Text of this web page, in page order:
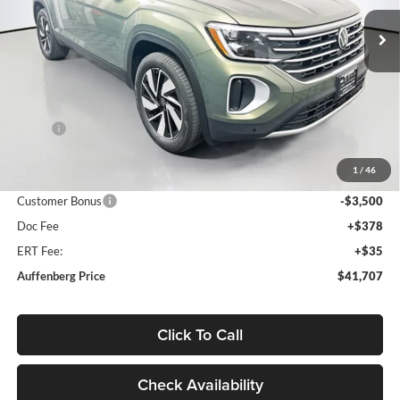
1 / 46
Model:CA37PZ
In Stock Ext. Int.
AUFFENBERG PRICE
Less
$44,794
Customer Bonus
-$3,500
Doc Fee
+$378
ERT Fee:
+$35
Auffenberg Price
$41,707
Click To Call
Check Availability